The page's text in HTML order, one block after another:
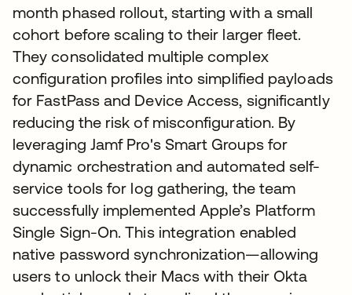
month phased rollout, starting with a small
cohort before scaling to their larger fleet.
They consolidated multiple complex
configuration profiles into simplified payloads
for FastPass and Device Access, significantly
reducing the risk of misconfiguration. By
leveraging Jamf Pro's Smart Groups for
dynamic orchestration and automated self-
service tools for log gathering, the team
successfully implemented Apple’s Platform
Single Sign-On. This integration enabled
native password synchronization—allowing
users to unlock their Macs with their Okta